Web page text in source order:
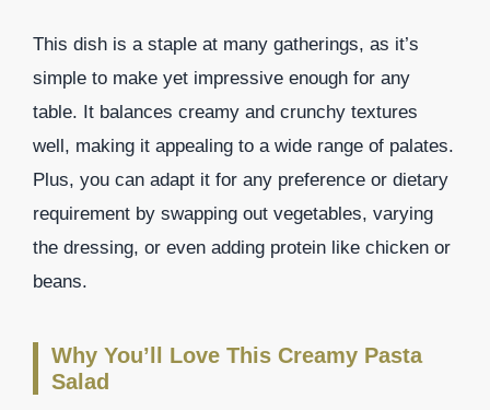
This dish is a staple at many gatherings, as it’s
simple to make yet impressive enough for any
table. It balances creamy and crunchy textures
well, making it appealing to a wide range of palates.
Plus, you can adapt it for any preference or dietary
requirement by swapping out vegetables, varying
the dressing, or even adding protein like chicken or
beans.
Why You’ll Love This Creamy Pasta
Salad